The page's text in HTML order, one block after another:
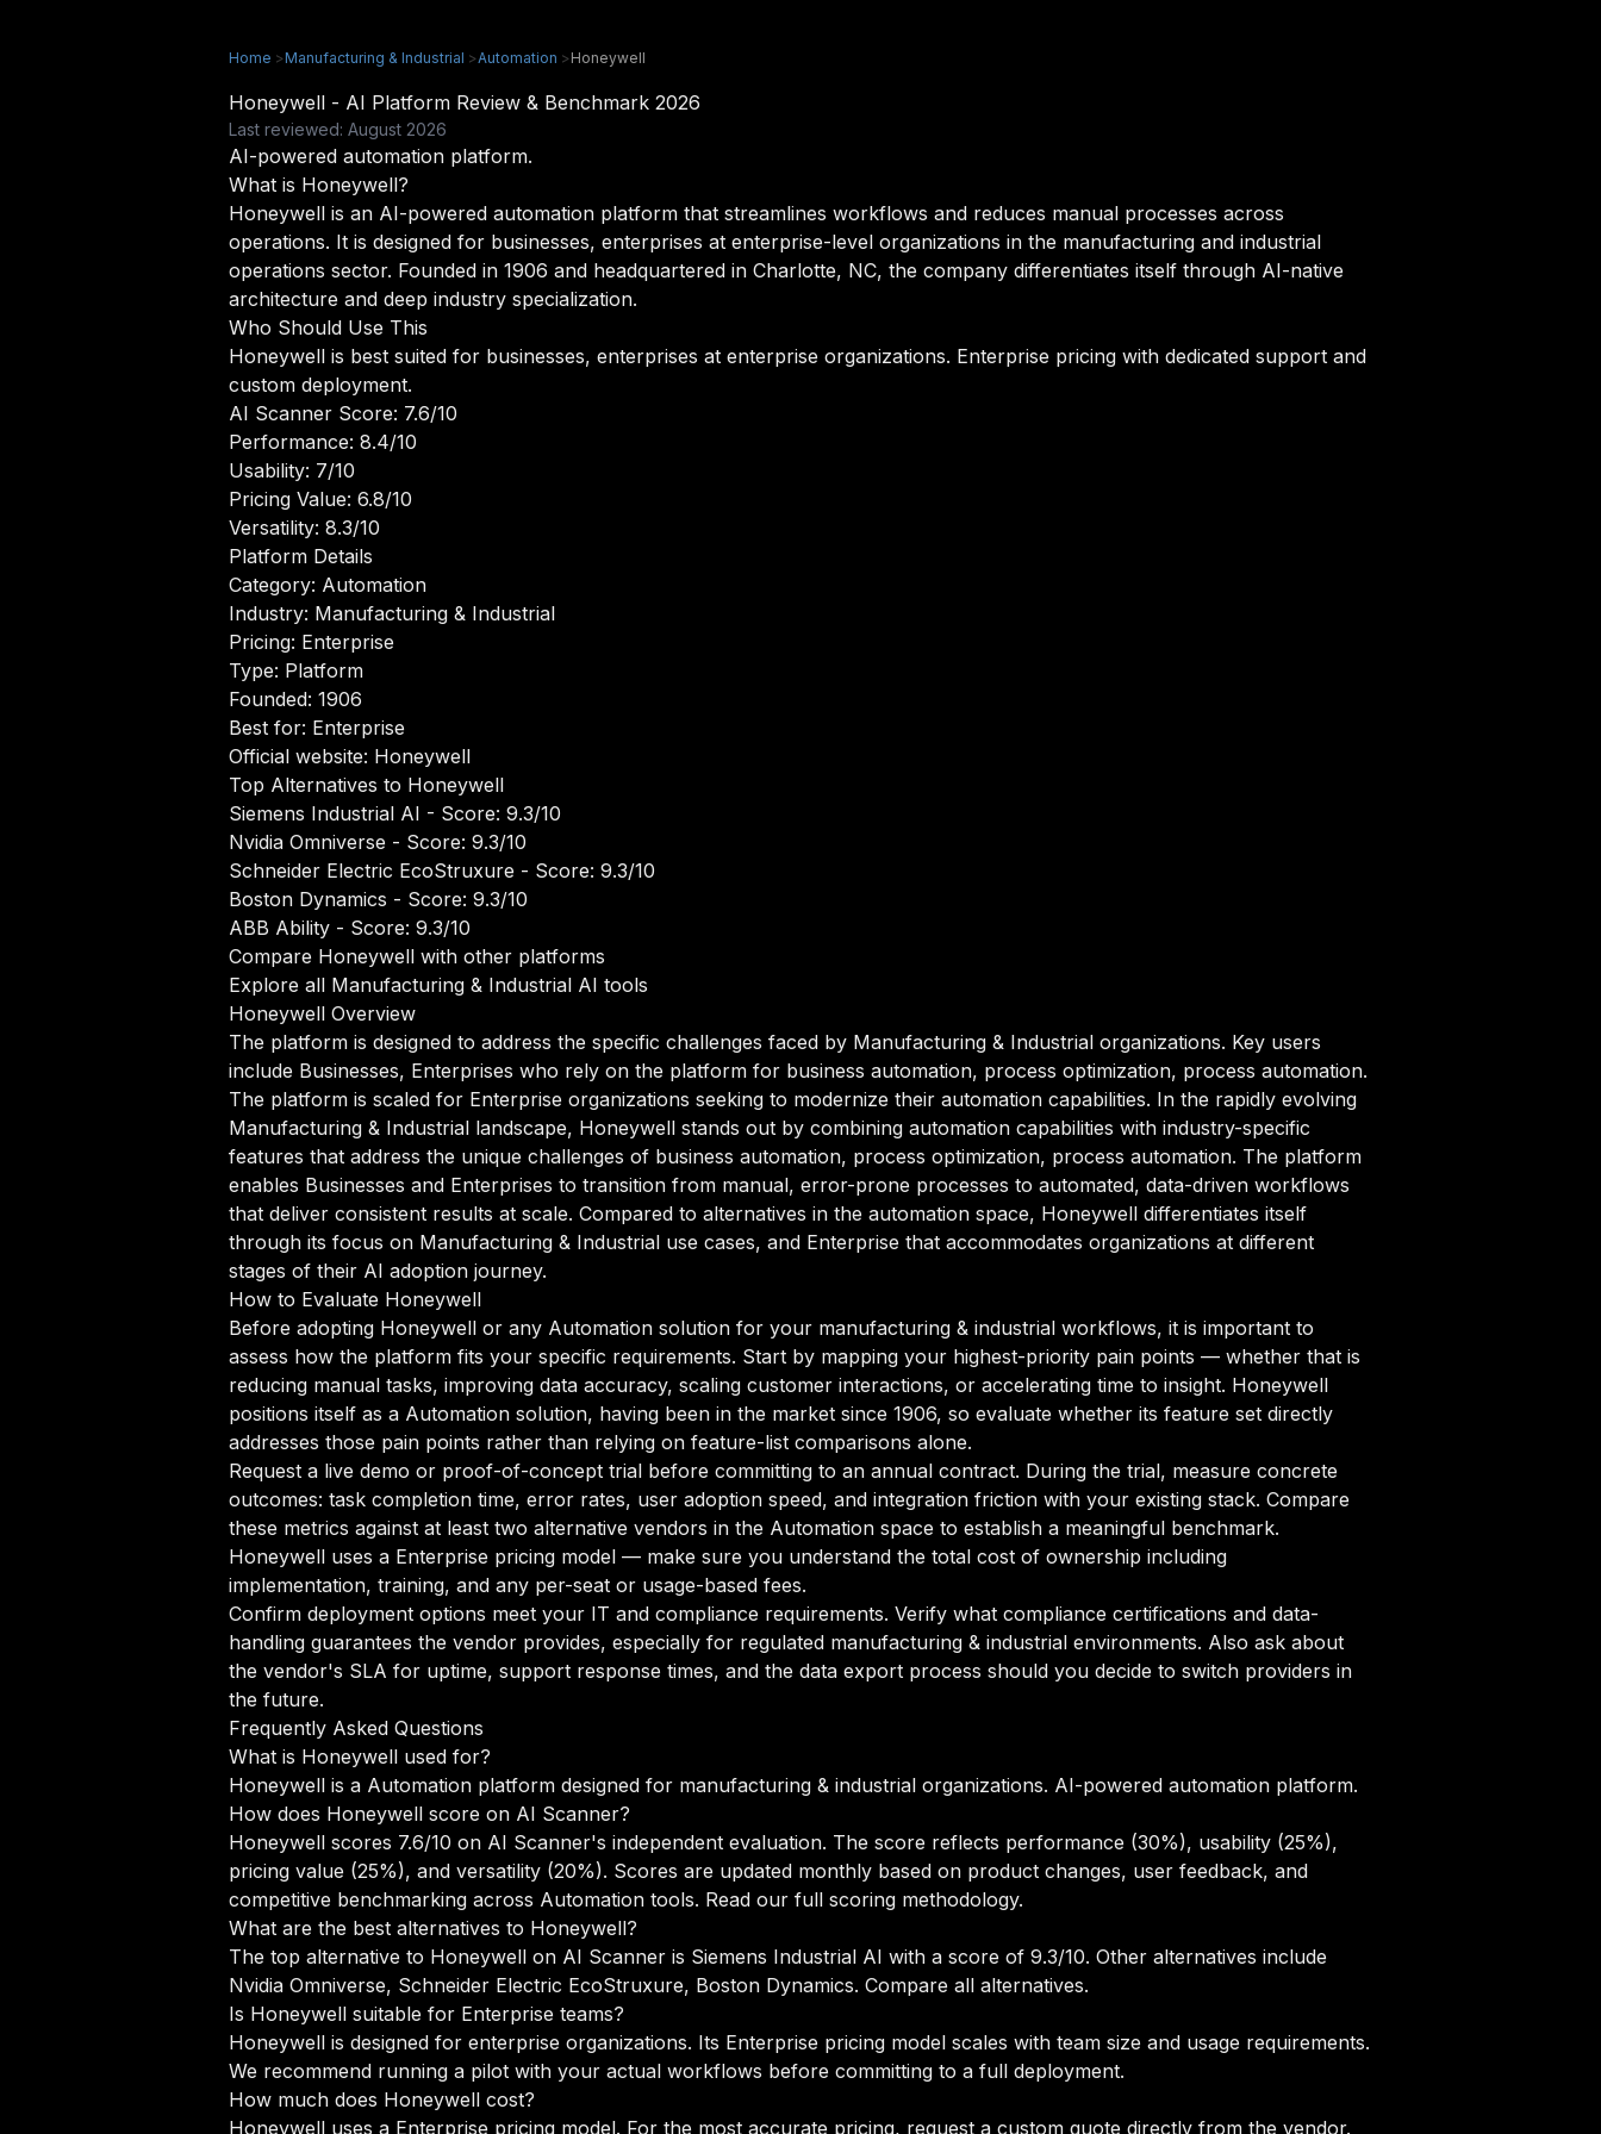
Home >Manufacturing & Industrial >Automation >Honeywell
Honeywell - AI Platform Review & Benchmark 2026
Last reviewed: August 2026
AI-powered automation platform.
What is Honeywell?
Honeywell is an AI-powered automation platform that streamlines workflows and reduces manual processes across
operations. It is designed for businesses, enterprises at enterprise-level organizations in the manufacturing and industrial
operations sector. Founded in 1906 and headquartered in Charlotte, NC, the company differentiates itself through AI-native
architecture and deep industry specialization.
Who Should Use This
Honeywell is best suited for businesses, enterprises at enterprise organizations. Enterprise pricing with dedicated support and
custom deployment.
AI Scanner Score: 7.6/10
Performance: 8.4/10
Usability: 7/10
Pricing Value: 6.8/10
Versatility: 8.3/10
Platform Details
Category: Automation
Industry: Manufacturing & Industrial
Pricing: Enterprise
Type: Platform
Founded: 1906
Best for: Enterprise
Official website: Honeywell
Top Alternatives to Honeywell
Siemens Industrial AI - Score: 9.3/10
Nvidia Omniverse - Score: 9.3/10
Schneider Electric EcoStruxure - Score: 9.3/10
Boston Dynamics - Score: 9.3/10
ABB Ability - Score: 9.3/10
Compare Honeywell with other platforms
Explore all Manufacturing & Industrial AI tools
Honeywell Overview
The platform is designed to address the specific challenges faced by Manufacturing & Industrial organizations. Key users
include Businesses, Enterprises who rely on the platform for business automation, process optimization, process automation.
The platform is scaled for Enterprise organizations seeking to modernize their automation capabilities. In the rapidly evolving
Manufacturing & Industrial landscape, Honeywell stands out by combining automation capabilities with industry-specific
features that address the unique challenges of business automation, process optimization, process automation. The platform
enables Businesses and Enterprises to transition from manual, error-prone processes to automated, data-driven workflows
that deliver consistent results at scale. Compared to alternatives in the automation space, Honeywell differentiates itself
through its focus on Manufacturing & Industrial use cases, and Enterprise that accommodates organizations at different
stages of their AI adoption journey.
How to Evaluate Honeywell
Before adopting Honeywell or any Automation solution for your manufacturing & industrial workflows, it is important to
assess how the platform fits your specific requirements. Start by mapping your highest-priority pain points — whether that is
reducing manual tasks, improving data accuracy, scaling customer interactions, or accelerating time to insight. Honeywell
positions itself as a Automation solution, having been in the market since 1906, so evaluate whether its feature set directly
addresses those pain points rather than relying on feature-list comparisons alone.
Request a live demo or proof-of-concept trial before committing to an annual contract. During the trial, measure concrete
outcomes: task completion time, error rates, user adoption speed, and integration friction with your existing stack. Compare
these metrics against at least two alternative vendors in the Automation space to establish a meaningful benchmark.
Honeywell uses a Enterprise pricing model — make sure you understand the total cost of ownership including
implementation, training, and any per-seat or usage-based fees.
Confirm deployment options meet your IT and compliance requirements. Verify what compliance certifications and data-
handling guarantees the vendor provides, especially for regulated manufacturing & industrial environments. Also ask about
the vendor's SLA for uptime, support response times, and the data export process should you decide to switch providers in
the future.
Frequently Asked Questions
What is Honeywell used for?
Honeywell is a Automation platform designed for manufacturing & industrial organizations. AI-powered automation platform.
How does Honeywell score on AI Scanner?
Honeywell scores 7.6/10 on AI Scanner's independent evaluation. The score reflects performance (30%), usability (25%),
pricing value (25%), and versatility (20%). Scores are updated monthly based on product changes, user feedback, and
competitive benchmarking across Automation tools. Read our full scoring methodology.
What are the best alternatives to Honeywell?
The top alternative to Honeywell on AI Scanner is Siemens Industrial AI with a score of 9.3/10. Other alternatives include
Nvidia Omniverse, Schneider Electric EcoStruxure, Boston Dynamics. Compare all alternatives.
Is Honeywell suitable for Enterprise teams?
Honeywell is designed for enterprise organizations. Its Enterprise pricing model scales with team size and usage requirements.
We recommend running a pilot with your actual workflows before committing to a full deployment.
How much does Honeywell cost?
Honeywell uses a Enterprise pricing model. For the most accurate pricing, request a custom quote directly from the vendor.